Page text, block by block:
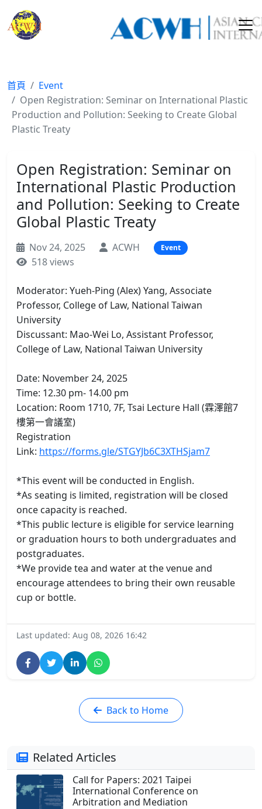
首頁
Event
Open Registration: Seminar on International Plastic
Production and Pollution: Seeking to Create Global
Plastic Treaty
Open Registration: Seminar on
International Plastic Production
and Pollution: Seeking to Create
Global Plastic Treaty
Nov 24, 2025 ACWH Event
518 views
Moderator: Yueh-Ping (Alex) Yang, Associate
Professor, College of Law, National Taiwan
University
Discussant: Mao-Wei Lo, Assistant Professor,
College of Law, National Taiwan University
Date: November 24, 2025
Time: 12.30 pm- 14.00 pm
Location: Room 1710, 7F, Tsai Lecture Hall (霖澤館7
樓第一會議室)
Registration
Link: https://forms.gle/STGYJb6C3XTHSjam7
*This event will be conducted in English.
*As seating is limited, registration will be closed
once capacity is reached.
*This public lecture is eligible for service learning
or graduation hours to both undergraduates and
postgraduates.
*We provide tea and water at the venue and
encourage attendees to bring their own reusable
cup or bottle.
Last updated: Aug 08, 2026 16:42
Back to Home
Related Articles
Call for Papers: 2021 Taipei
International Conference on
Arbitration and Mediation